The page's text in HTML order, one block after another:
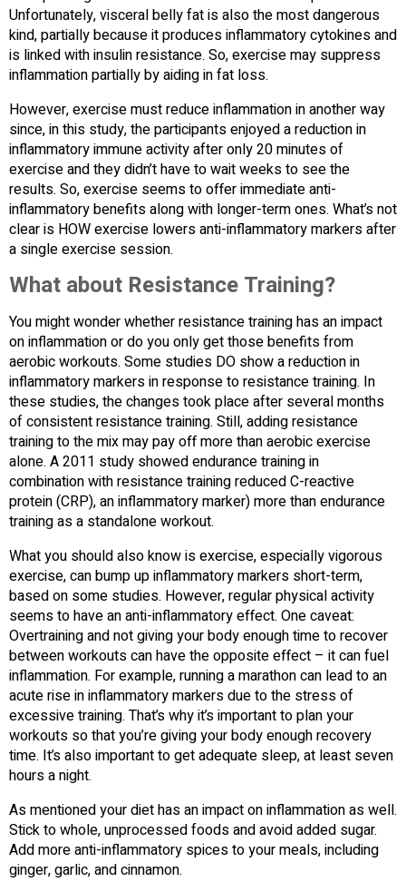
Unfortunately, visceral belly fat is also the most dangerous
kind, partially because it produces inflammatory cytokines and
is linked with insulin resistance. So, exercise may suppress
inflammation partially by aiding in fat loss.
However, exercise must reduce inflammation in another way
since, in this study, the participants enjoyed a reduction in
inflammatory immune activity after only 20 minutes of
exercise and they didn’t have to wait weeks to see the
results. So, exercise seems to offer immediate anti-
inflammatory benefits along with longer-term ones. What’s not
clear is HOW exercise lowers anti-inflammatory markers after
a single exercise session.
What about Resistance Training?
You might wonder whether resistance training has an impact
on inflammation or do you only get those benefits from
aerobic workouts. Some studies DO show a reduction in
inflammatory markers in response to resistance training. In
these studies, the changes took place after several months
of consistent resistance training. Still, adding resistance
training to the mix may pay off more than aerobic exercise
alone. A 2011 study showed endurance training in
combination with resistance training reduced C-reactive
protein (CRP), an inflammatory marker) more than endurance
training as a standalone workout.
What you should also know is exercise, especially vigorous
exercise, can bump up inflammatory markers short-term,
based on some studies. However, regular physical activity
seems to have an anti-inflammatory effect. One caveat:
Overtraining and not giving your body enough time to recover
between workouts can have the opposite effect – it can fuel
inflammation. For example, running a marathon can lead to an
acute rise in inflammatory markers due to the stress of
excessive training. That’s why it’s important to plan your
workouts so that you’re giving your body enough recovery
time. It’s also important to get adequate sleep, at least seven
hours a night.
As mentioned your diet has an impact on inflammation as well.
Stick to whole, unprocessed foods and avoid added sugar.
Add more anti-inflammatory spices to your meals, including
ginger, garlic, and cinnamon.